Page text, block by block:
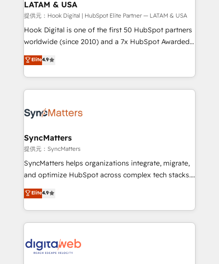
Business Central, Navision, AX, SAP, Exact, AFAS) We
focus on growing B2B companies in the SME sector
such as manufacturing, SaaS, business services and
wholesaler companies. As an experienced HubSpot
That's why we have developed a step-by-step
implementation process that focuses on user
strive for optimal customer processes and
LATAM & USA
提供元：Hook Digital | HubSpot Elite Partner — LATAM & USA
Hook Digital is one of the first 50 HubSpot partners
worldwide (since 2010) and a 7x HubSpot Awarded
Elite Partner. With 500+ projects across the U.S.,
Brazil, and LATAM, we combine global expertise with
regional experience. Today, we are Brazil’s largest
HubSpot Elite Partner—trusted by companies across
Implementation & Migration Onboarding across all
Station, Freshdesk, Intercom, and more. Custom
objects, automations, and integrations built for
growth. 🚀 AI-Driven GTM Orchestration Unify
HubSpot with LinkedIn, WhatsApp, email, paid
Agent Development Deploy AI agents for
prospecting, follow-ups, service triage, and
onboarding in weeks Growth-Track: Unlock
advanced optimization & adoption 📍 São Paulo, BR
Elite4.9
SyncMatters
提供元：SyncMatters
SyncMatters helps organizations integrate, migrate,
and optimize HubSpot across complex tech stacks.
From CRM data migrations to real-time integrations
and portal consolidations, we ensure clean, reliable
data across every system. Core Solutions: -
HubSpot CRM Data Migration - Custom HubSpot
Synchronization - HubSpot Portal Consolidation -
Elite4.9